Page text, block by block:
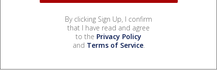
By clicking Sign Up, I confirm
that I have read and agree
to the Privacy Policy
and Terms of Service.